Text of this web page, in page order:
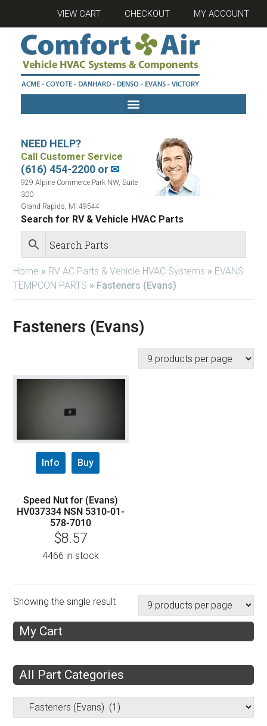
VIEW CART CHECKOUT MY ACCOUNT
NEED HELP?
Call Customer Service
(616) 454-2200 or✉
929 Alpine Commerce Park NW, Suite
300
Grand Rapids, MI 49544
Search for RV & Vehicle HVAC Parts
Home » RV AC Parts & Vehicle HVAC Systems » EVANS
TEMPCON PARTS » Fasteners (Evans)
Fasteners (Evans)
Info Buy
Speed Nut for (Evans)
HV037334 NSN 5310-01-
578-7010
$8.57
4466 in stock
Showing the single result
My Cart
All Part Categories